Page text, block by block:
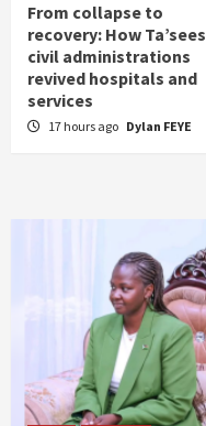
From collapse to
recovery: How Ta’sees
civil administrations
revived hospitals and
services
17 hours ago Dylan FEYE